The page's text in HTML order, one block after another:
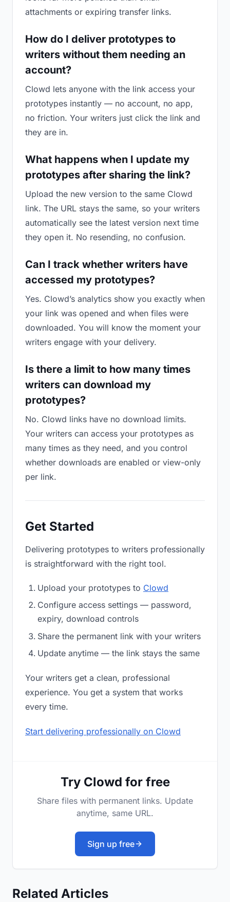
attachments or expiring transfer links.
How do I deliver prototypes to
writers without them needing an
account?
Clowd lets anyone with the link access your
prototypes instantly — no account, no app,
no friction. Your writers just click the link and
they are in.
What happens when I update my
prototypes after sharing the link?
Upload the new version to the same Clowd
link. The URL stays the same, so your writers
automatically see the latest version next time
they open it. No resending, no confusion.
Can I track whether writers have
accessed my prototypes?
Yes. Clowd’s analytics show you exactly when
your link was opened and when files were
downloaded. You will know the moment your
writers engage with your delivery.
Is there a limit to how many times
writers can download my
prototypes?
No. Clowd links have no download limits.
Your writers can access your prototypes as
many times as they need, and you control
whether downloads are enabled or view-only
per link.
Get Started
Delivering prototypes to writers professionally
is straightforward with the right tool.
Upload your prototypes to Clowd
Configure access settings — password,
expiry, download controls
Share the permanent link with your writers
Update anytime — the link stays the same
Your writers get a clean, professional
experience. You get a system that works
every time.
Start delivering professionally on Clowd
Try Clowd for free
Share files with permanent links. Update
anytime, same URL.
Sign up free
Related Articles